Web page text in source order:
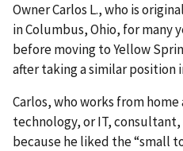
Owner Carlos L., who is
in Columbus, Ohio, for many
before moving to Yellow
after taking a similar position
Carlos, who works from
technology, or IT,
because he liked the “small